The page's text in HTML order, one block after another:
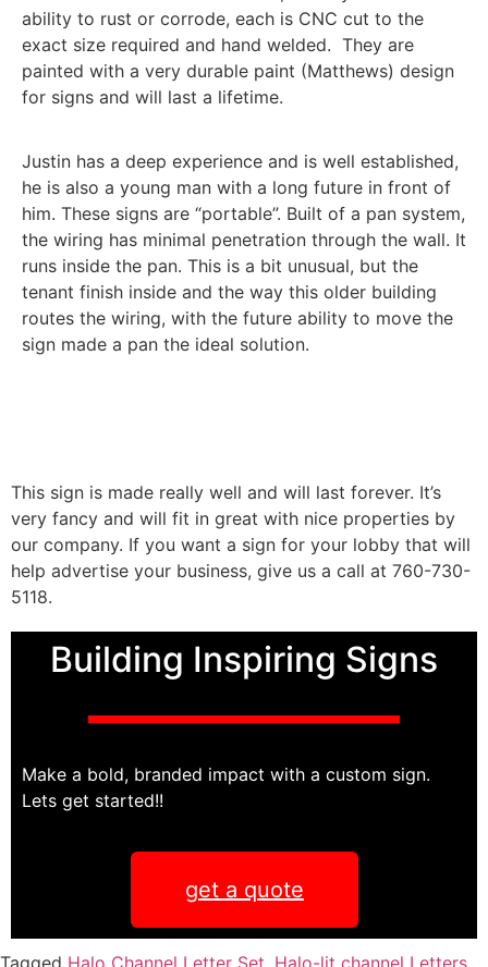
ability to rust or corrode, each is CNC cut to the
exact size required and hand welded. They are
painted with a very durable paint (Matthews) design
for signs and will last a lifetime.
Justin has a deep experience and is well established,
he is also a young man with a long future in front of
him. These signs are “portable”. Built of a pan system,
the wiring has minimal penetration through the wall. It
runs inside the pan. This is a bit unusual, but the
tenant finish inside and the way this older building
routes the wiring, with the future ability to move the
sign made a pan the ideal solution.
This sign is made really well and will last forever. It’s
very fancy and will fit in great with nice properties by
our company. If you want a sign for your lobby that will
help advertise your business, give us a call at 760-730-
5118.
Building Inspiring Signs
Make a bold, branded impact with a custom sign.
Lets get started!!
get a quote
Tagged Halo Channel Letter Set, Halo-lit channel Letters,